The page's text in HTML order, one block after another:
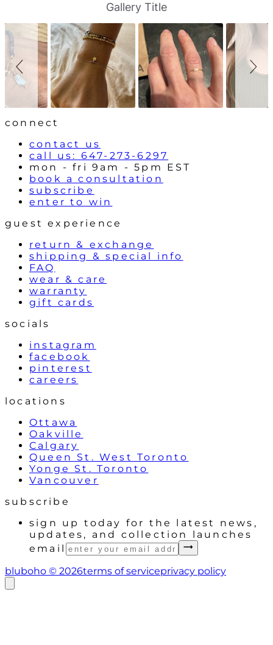
i
d
h
o
i
d
o
n
o
l
s
Gallery Title
connect
contact us
call us: 647-273-6297
mon - fri 9am - 5pm EST
book a consultation
subscribe
enter to win
guest experience
return & exchange
shipping & special info
FAQ
wear & care
warranty
gift cards
socials
instagram
facebook
pinterest
careers
locations
Ottawa
Oakville
Calgary
Queen St. West Toronto
Yonge St. Toronto
Vancouver
subscribe
sign up today for the latest news,
updates, and collection launches
email
bluboho © 2026terms of serviceprivacy policy